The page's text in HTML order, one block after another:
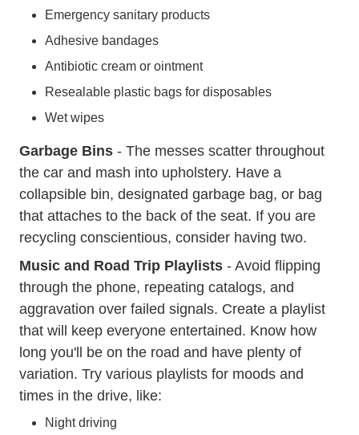
Emergency sanitary products
Adhesive bandages
Antibiotic cream or ointment
Resealable plastic bags for disposables
Wet wipes
Garbage Bins - The messes scatter throughout
the car and mash into upholstery. Have a
collapsible bin, designated garbage bag, or bag
that attaches to the back of the seat. If you are
recycling conscientious, consider having two.
Music and Road Trip Playlists - Avoid flipping
through the phone, repeating catalogs, and
aggravation over failed signals. Create a playlist
that will keep everyone entertained. Know how
long you'll be on the road and have plenty of
variation. Try various playlists for moods and
times in the drive, like:
Night driving